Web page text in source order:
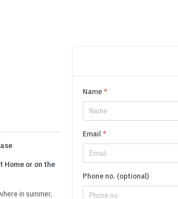
Home or on the
in summer,
Name*
Email*
Phone no. (optional)